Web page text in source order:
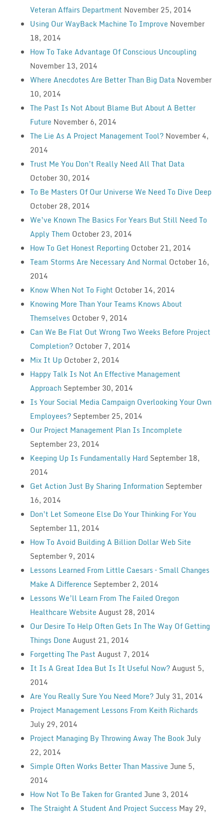
Veteran Affairs Department November 25, 2014
Using Our WayBack Machine To Improve November
18, 2014
How To Take Advantage Of Conscious Uncoupling
November 13, 2014
Where Anecdotes Are Better Than Big Data November
10, 2014
The Past Is Not About Blame But About A Better
Future November 6, 2014
The Lie As A Project Management Tool? November 4,
2014
Trust Me You Don’t Really Need All That Data
October 30, 2014
To Be Masters Of Our Universe We Need To Dive Deep
October 28, 2014
We’ve Known The Basics For Years But Still Need To
Apply Them October 23, 2014
How To Get Honest Reporting October 21, 2014
Team Storms Are Necessary And Normal October 16,
2014
Know When Not To Fight October 14, 2014
Knowing More Than Your Teams Knows About
Themselves October 9, 2014
Can We Be Flat Out Wrong Two Weeks Before Project
Completion? October 7, 2014
Mix It Up October 2, 2014
Happy Talk Is Not An Effective Management
Approach September 30, 2014
Is Your Social Media Campaign Overlooking Your Own
Employees? September 25, 2014
Our Project Management Plan Is Incomplete
September 23, 2014
Keeping Up Is Fundamentally Hard September 18,
2014
Get Action Just By Sharing Information September
16, 2014
Don’t Let Someone Else Do Your Thinking For You
September 11, 2014
How To Avoid Building A Billion Dollar Web Site
September 9, 2014
Lessons Learned From Little Caesars – Small Changes
Make A Difference September 2, 2014
Lessons We’ll Learn From The Failed Oregon
Healthcare Website August 28, 2014
Our Desire To Help Often Gets In The Way Of Getting
Things Done August 21, 2014
Forgetting The Past August 7, 2014
It Is A Great Idea But Is It Useful Now?August 5,
2014
Are You Really Sure You Need More? July 31, 2014
Project Management Lessons From Keith Richards
July 29, 2014
Project Managing By Throwing Away The Book July
22, 2014
Simple Often Works Better Than Massive June 5,
2014
How Not To Be Taken for Granted June 3, 2014
The Straight A Student And Project Success May 29,